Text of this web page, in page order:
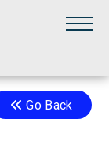
Go Back